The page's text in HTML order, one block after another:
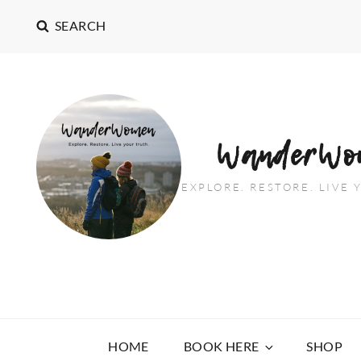
SEARCH
EXPLORE. RESTORE. LIVE
HOME BOOK HERE SHOP